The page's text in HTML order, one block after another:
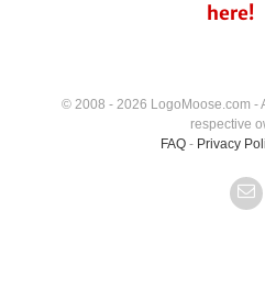
here!
© 2008 - 2026 LogoMoose.com -
respective
FAQ - Privacy